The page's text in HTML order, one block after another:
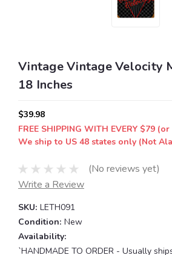
Vintage Vintage Velocity
18 Inches
$39.98
FREE SHIPPING WITH EVERY $79
We ship to US 48 states only (Not
(No reviews yet)
Write a Review
SKU: LETH091
Condition: New
Availability:
`HANDMADE TO ORDER - Usually